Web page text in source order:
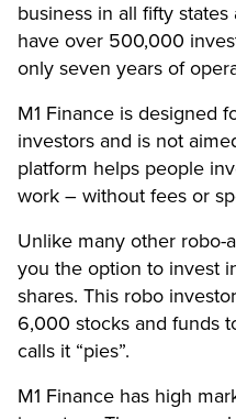
business in all fifty
have over 500,000
only seven years of
M1 Finance is designed
investors and is not
platform helps people
work – without fees or
Unlike many other robo-
you the option to invest
shares. This robo
6,000 stocks and funds
calls it “pies”.
M1 Finance has high